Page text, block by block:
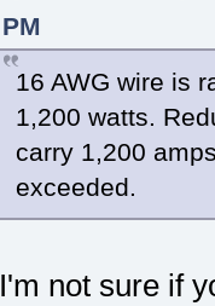
PM
16 AWG wire is
1,200 watts.
carry 1,200
exceeded.
I'm not sure if